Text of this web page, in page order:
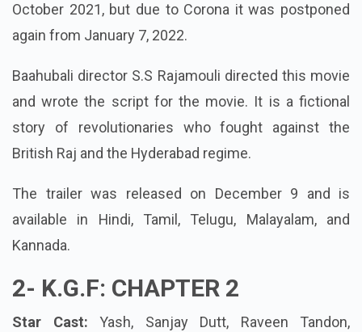
October 2021, but due to Corona it was postponed
again from January 7, 2022.
Baahubali director S.S Rajamouli directed this movie
and wrote the script for the movie. It is a fictional
story of revolutionaries who fought against the
British Raj and the Hyderabad regime.
The trailer was released on December 9 and is
available in Hindi, Tamil, Telugu, Malayalam, and
Kannada.
2- K.G.F: CHAPTER 2
Star Cast: Yash, Sanjay Dutt, Raveen Tandon,